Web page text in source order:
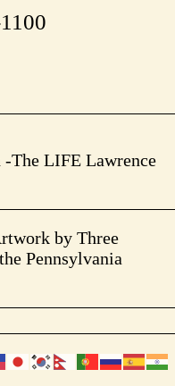
-The LIFE Lawrence
by Three
Pennsylvania